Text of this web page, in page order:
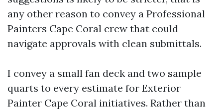
any other reason to convey a Professional
Painters Cape Coral crew that could
navigate approvals with clean submittals.
I convey a small fan deck and two sample
quarts to every estimate for Exterior
Painter Cape Coral initiatives. Rather than